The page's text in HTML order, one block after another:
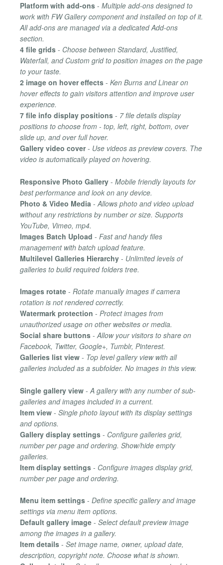
Platform with add-ons - Multiple add-ons designed to
work with FW Gallery component and installed on top of it.
All add-ons are managed via a dedicated Add-ons
section.
4 file grids - Choose between Standard, Justified,
Waterfall, and Custom grid to position images on the page
to your taste.
2 image on hover effects - Ken Burns and Linear on
hover effects to gain visitors attention and improve user
experience.
7 file info display positions - 7 file details display
positions to choose from - top, left, right, bottom, over
slide up, and over full hover.
Gallery video cover- Use videos as preview covers. The
video is automatically played on hovering.
Responsive Photo Gallery - Mobile friendly layouts for
best performance and look on any device.
Photo & Video Media - Allows photo and video upload
without any restrictions by number or size. Supports
YouTube, Vimeo, mp4.
Images Batch Upload - Fast and handy files
management with batch upload feature.
Multilevel Galleries Hierarchy - Unlimited levels of
galleries to build required folders tree.
Images rotate - Rotate manually images if camera
rotation is not rendered correctly.
Watermark protection - Protect images from
unauthorized usage on other websites or media.
Social share buttons -Allow your visitors to share on
Facebook, Twitter, Google+, Tumblr, Pinterest.
Galleries list view - Top level gallery view with all
galleries included as a subfolder. No images in this view.
Single gallery view - A gallery with any number of sub-
galleries and images included in a current.
Item view - Single photo layout with its display settings
and options.
Gallery display settings - Configure galleries grid,
number per page and ordering. Show/hide empty
galleries.
Item display settings - Configure images display grid,
number per page and ordering.
Menu item settings - Define specific gallery and image
settings via menu item options.
Default gallery image - Select default preview image
among the images in a gallery.
Item details - Set image name, owner, upload date,
description, copyright note. Choose what is shown.